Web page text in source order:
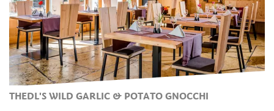
THEDL'S WILD GARLIC & POTATO GNOCCHI